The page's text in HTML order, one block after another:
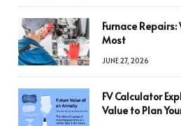
Furnace
Most
JUNE 27, 2026
FV Calculator
Value to Plan